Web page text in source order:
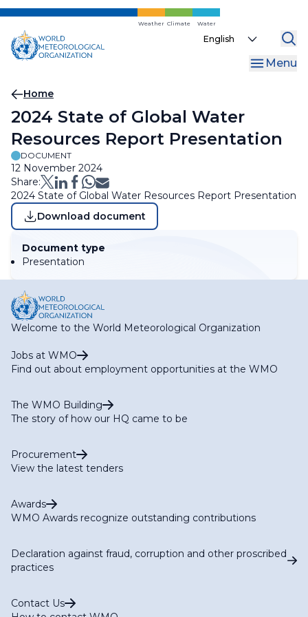
Skip
main
content
Weather Climate Water
Select
Menu
Breadcrumb
Home
2024 State of Global Water
Resources Report Presentation
DOCUMENT
12 November 2024
Share:
2024 State of Global Water Resources Report Presentation
Download document
Document type
Presentation
Welcome to the World Meteorological Organization
Jobs at WMO
Find out about employment opportunities at the WMO
The WMO Building
The story of how our HQ came to be
Procurement
View the latest tenders
Awards
WMO Awards recognize outstanding contributions
Declaration against fraud, corruption and other proscribed
practices
Contact Us